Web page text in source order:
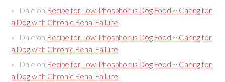
Dale on Recipe for Low-Phosphorus Dog Food ~ Caring for
a Dog with Chronic Renal Failure
Dale on Recipe for Low-Phosphorus Dog Food ~ Caring for
a Dog with Chronic Renal Failure
Dale on Recipe for Low-Phosphorus Dog Food ~ Caring for
a Dog with Chronic Renal Failure